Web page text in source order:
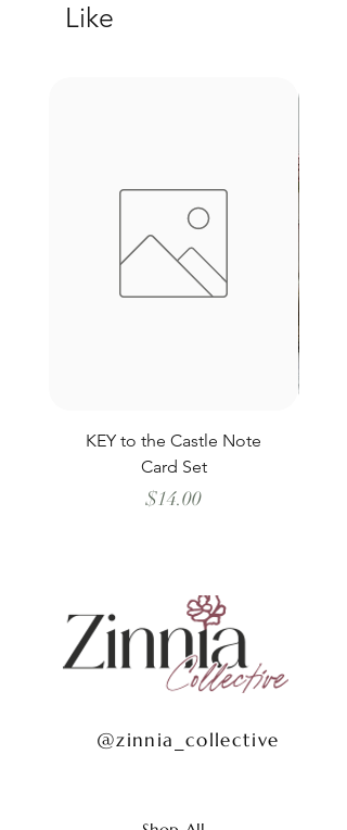
Like
KEY to the Castle Note
Card Set
Price
$14.00
@zinnia_collective